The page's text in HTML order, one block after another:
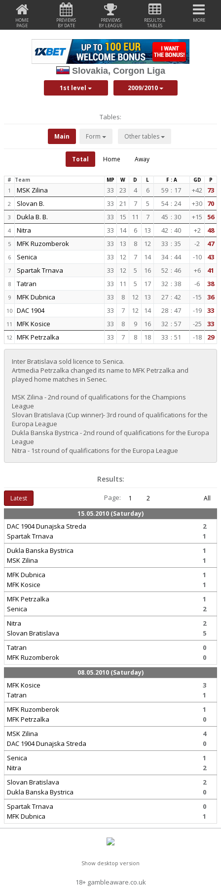
HOME
PAGE
PREVIEWS
BY DATE
PREVIEWS
BY LEAGUE
RESULTS &
TABLES
MORE
Slovakia, Corgon Liga
1st level 2009/2010
Tables:
Main Form Other tables
Total Home Away
# Team MP W D L F : A GD P
1 MSK Zilina 33 23 4 6 59 : 17 +42 73
2 Slovan B. 33 21 7 5 54 : 24 +30 70
3 Dukla B. B. 33 15 11 7 45 : 30 +15 56
4 Nitra 33 14 6 13 42 : 40 +2 48
5 MFK Ruzomberok 33 13 8 12 33 : 35 -2 47
6 Senica 33 12 7 14 34 : 44 -10 43
7 Spartak Trnava 33 12 5 16 52 : 46 +6 41
8 Tatran 33 11 5 17 32 : 38 -6 38
9 MFK Dubnica 33 8 12 13 27 : 42 -15 36
10 DAC 1904 33 7 12 14 28 : 47 -19 33
11 MFK Kosice 33 8 9 16 32 : 57 -25 33
12 MFK Petrzalka 33 7 8 18 33 : 51 -18 29
Inter Bratislava sold licence to Senica.
Artmedia Petrzalka changed its name to MFK Petrzalka and
played home matches in Senec.
MSK Zilina - 2nd round of qualifications for the Champions
League
Slovan Bratislava (Cup winner)- 3rd round of qualifications for the
Europa League
Dukla Banska Bystrica - 2nd round of qualifications for the Europa
League
Nitra - 1st round of qualifications for the Europa League
Results:
Latest Page: 1 2
All
15.05.2010 (Saturday)
DAC 1904 Dunajska Streda
Spartak Trnava
2
1
Dukla Banska Bystrica
MSK Zilina
1
1
MFK Dubnica
MFK Kosice
1
1
MFK Petrzalka
Senica
1
2
Nitra
Slovan Bratislava
2
5
Tatran
MFK Ruzomberok
0
0
08.05.2010 (Saturday)
MFK Kosice
Tatran
3
1
MFK Ruzomberok
MFK Petrzalka
1
0
MSK Zilina
DAC 1904 Dunajska Streda
4
0
Senica
Nitra
1
2
Slovan Bratislava
Dukla Banska Bystrica
2
0
Spartak Trnava
MFK Dubnica
0
1
Show desktop version
18+ gambleaware.co.uk